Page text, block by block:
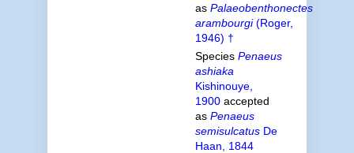
as Palaeobenthonectes
arambourgi(Roger,
1946) †
Species Penaeus
ashiaka
Kishinouye,
1900accepted
as Penaeus
semisulcatusDe
Haan, 1844